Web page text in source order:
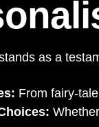
as a
From fairy-